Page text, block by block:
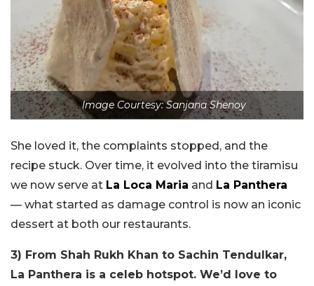
Image Courtesy: Sanjana Shenoy
She loved it, the complaints stopped, and the
recipe stuck. Over time, it evolved into the tiramisu
we now serve at La Loca Maria and La Panthera
— what started as damage control is now an iconic
dessert at both our restaurants.
3) From Shah Rukh Khan to Sachin Tendulkar,
La Panthera is a celeb hotspot. We’d love to